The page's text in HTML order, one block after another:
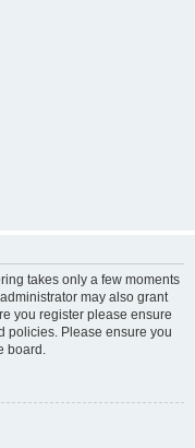
takes only a few moments
may also grant
you register please ensure
policies. Please ensure you
board.